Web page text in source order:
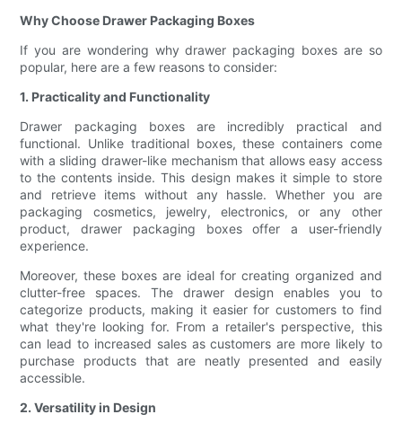
Why Choose Drawer Packaging Boxes
If you are wondering why drawer packaging boxes are so
popular, here are a few reasons to consider:
1. Practicality and Functionality
Drawer packaging boxes are incredibly practical and
functional. Unlike traditional boxes, these containers come
with a sliding drawer-like mechanism that allows easy access
to the contents inside. This design makes it simple to store
and retrieve items without any hassle. Whether you are
packaging cosmetics, jewelry, electronics, or any other
product, drawer packaging boxes offer a user-friendly
experience.
Moreover, these boxes are ideal for creating organized and
clutter-free spaces. The drawer design enables you to
categorize products, making it easier for customers to find
what they're looking for. From a retailer's perspective, this
can lead to increased sales as customers are more likely to
purchase products that are neatly presented and easily
accessible.
2. Versatility in Design